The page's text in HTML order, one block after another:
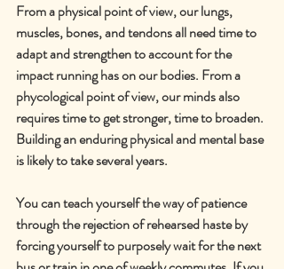
From a physical point of view, our lungs,
muscles, bones, and tendons all need time to
adapt and strengthen to account for the
impact running has on our bodies. From a
phycological point of view, our minds also
requires time to get stronger, time to broaden.
Building an enduring physical and mental base
is likely to take several years.
You can teach yourself the way of patience
through the rejection of rehearsed haste by
forcing yourself to purposely wait for the next